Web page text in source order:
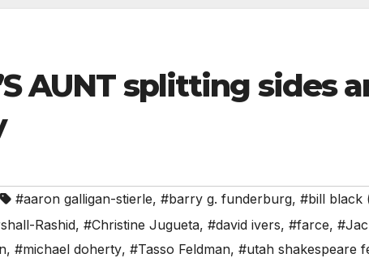
AUNT splitting sides
#aaron galligan-stierle, #barry g. funderburg, #bill black
Rashid, #Christine Jugueta, #david ivers, #farce,
, #michael doherty, #Tasso Feldman, #utah shakespeare